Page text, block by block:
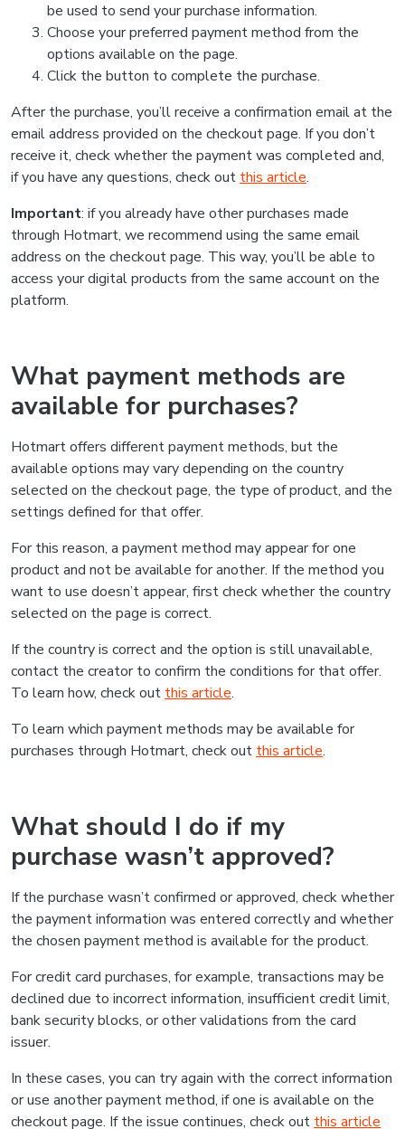
be used to send your purchase information.
Choose your preferred payment method from the
options available on the page.
Click the button to complete the purchase.
After the purchase, you’ll receive a confirmation email at the
email address provided on the checkout page. If you don’t
receive it, check whether the payment was completed and,
if you have any questions, check out this article.
Important: if you already have other purchases made
through Hotmart, we recommend using the same email
address on the checkout page. This way, you’ll be able to
access your digital products from the same account on the
platform.
What payment methods are
available for purchases?
Hotmart offers different payment methods, but the
available options may vary depending on the country
selected on the checkout page, the type of product, and the
settings defined for that offer.
For this reason, a payment method may appear for one
product and not be available for another. If the method you
want to use doesn’t appear, first check whether the country
selected on the page is correct.
If the country is correct and the option is still unavailable,
contact the creator to confirm the conditions for that offer.
To learn how, check out this article.
To learn which payment methods may be available for
purchases through Hotmart, check out this article.
What should I do if my
purchase wasn’t approved?
If the purchase wasn’t confirmed or approved, check whether
the payment information was entered correctly and whether
the chosen payment method is available for the product.
For credit card purchases, for example, transactions may be
declined due to incorrect information, insufficient credit limit,
bank security blocks, or other validations from the card
issuer.
In these cases, you can try again with the correct information
or use another payment method, if one is available on the
checkout page. If the issue continues, check out this article